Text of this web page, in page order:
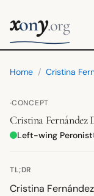
xony.org
Home / Cristina
·CONCEPT
Cristina Fernández
Left-wing Peronist
TL;DR
Cristina